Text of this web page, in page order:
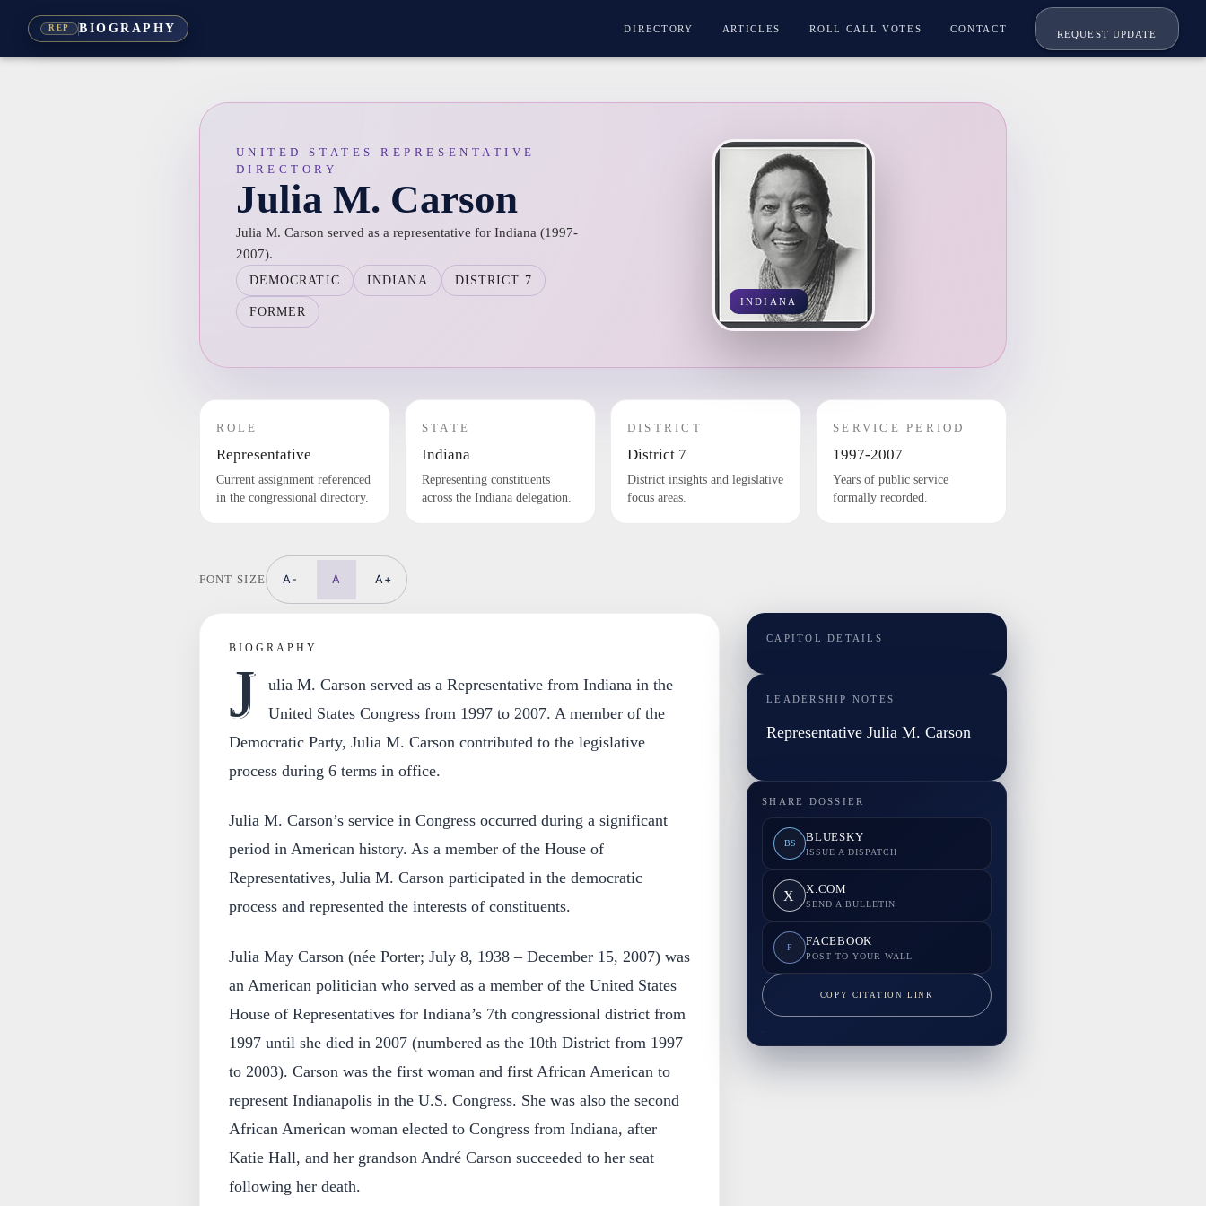
REP BIOGRAPHY DIRECTORY ARTICLES ROLL CALL VOTES CONTACT
REQUEST UPDATE
UNITED STATES REPRESENTATIVE
DIRECTORY
Julia M. Carson
Julia M. Carson served as a representative for Indiana (1997-
2007).
DEMOCRATIC INDIANA DISTRICT 7
FORMER
INDIANA
ROLE
Representative
Current assignment referenced
in the congressional directory.
STATE
Indiana
Representing constituents
across the Indiana delegation.
DISTRICT
District 7
District insights and legislative
focus areas.
SERVICE PERIOD
1997-2007
Years of public service
formally recorded.
FONT SIZE A- A A+
BIOGRAPHY
J
ulia M. Carson served as a Representative from Indiana in the
United States Congress from 1997 to 2007. A member of the
Democratic Party, Julia M. Carson contributed to the legislative
process during 6 terms in office.
Julia M. Carson’s service in Congress occurred during a significant
period in American history. As a member of the House of
Representatives, Julia M. Carson participated in the democratic
process and represented the interests of constituents.
Julia May Carson (née Porter; July 8, 1938 – December 15, 2007) was
an American politician who served as a member of the United States
House of Representatives for Indiana’s 7th congressional district from
1997 until she died in 2007 (numbered as the 10th District from 1997
to 2003). Carson was the first woman and first African American to
represent Indianapolis in the U.S. Congress. She was also the second
African American woman elected to Congress from Indiana, after
Katie Hall, and her grandson André Carson succeeded to her seat
following her death.
CAPITOL DETAILS
LEADERSHIP NOTES
Representative Julia M. Carson
SHARE DOSSIER
BS BLUESKY
ISSUE A DISPATCH
X X.COM
SEND A BULLETIN
F FACEBOOK
POST TO YOUR WALL
COPY CITATION LINK